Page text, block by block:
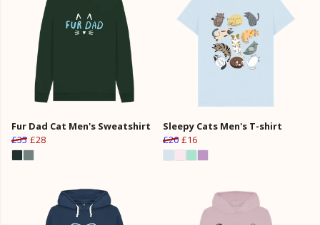
Fur Dad Cat Men's Sweatshirt
£35 £28
Sleepy Cats Men's T-shirt
£20 £16